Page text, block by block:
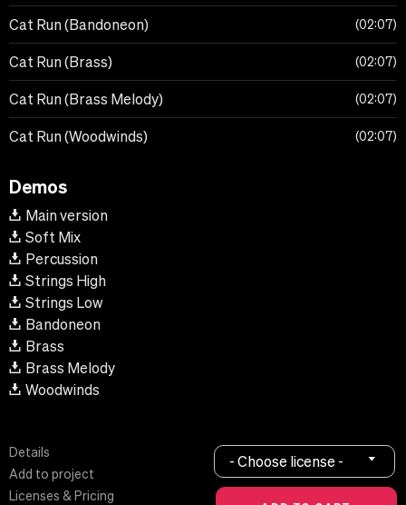
Cat Run (Bandoneon) 02:07
Cat Run (Brass) 02:07
Cat Run (Brass Melody) 02:07
Cat Run (Woodwinds) 02:07
Demos
Main version
Soft Mix
Percussion
Strings High
Strings Low
Bandoneon
Brass
Brass Melody
Woodwinds
Details
Add to project
Licenses & Pricing
- Choose license -